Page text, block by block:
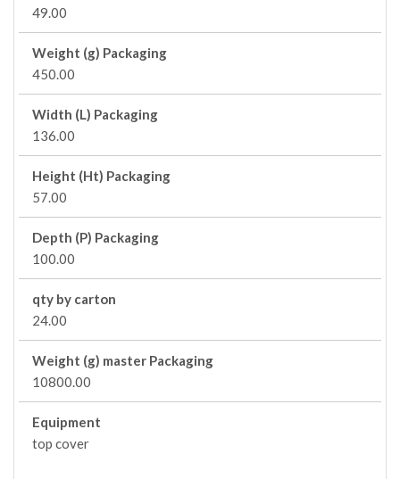
49.00
Weight (g) Packaging
450.00
Width (L) Packaging
136.00
Height (Ht) Packaging
57.00
Depth (P) Packaging
100.00
qty by carton
24.00
Weight (g) master Packaging
10800.00
Equipment
top cover